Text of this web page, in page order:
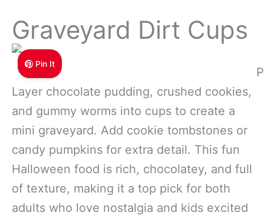
Graveyard Dirt Cups
Pin It
Layer chocolate pudding, crushed cookies,
and gummy worms into cups to create a
mini graveyard. Add cookie tombstones or
candy pumpkins for extra detail. This fun
Halloween food is rich, chocolatey, and full
of texture, making it a top pick for both
adults who love nostalgia and kids excited